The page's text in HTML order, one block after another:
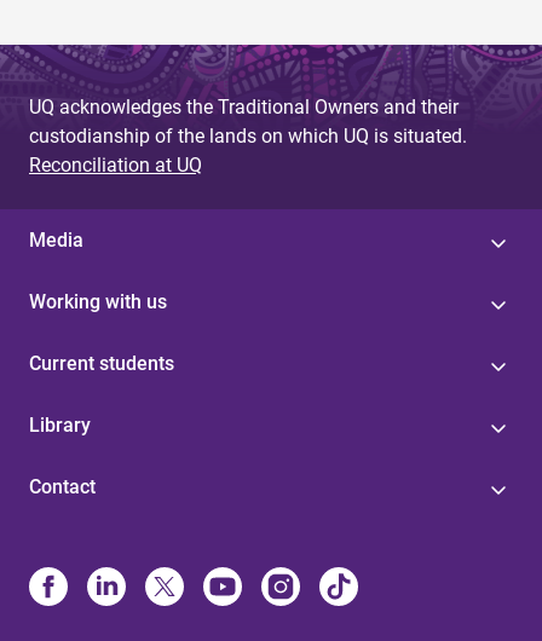
UQ acknowledges the Traditional Owners and their
custodianship of the lands on which UQ is situated.
Reconciliation at UQ
Media
Working with us
Current students
Library
Contact